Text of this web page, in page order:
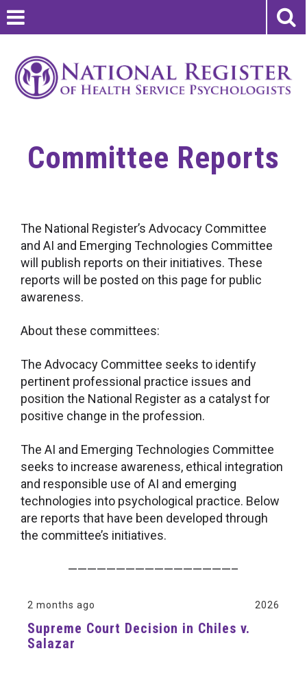
Committee Reports
The National Register’s Advocacy Committee
and AI and Emerging Technologies Committee
will publish reports on their initiatives. These
reports will be posted on this page for public
awareness.
About these committees:
The Advocacy Committee seeks to identify
pertinent professional practice issues and
position the National Register as a catalyst for
positive change in the profession.
The AI and Emerging Technologies Committee
seeks to increase awareness, ethical integration
and responsible use of AI and emerging
technologies into psychological practice. Below
are reports that have been developed through
the committee’s initiatives.
—————————————————–
2 months ago 2026
Supreme Court Decision in Chiles v.
Salazar